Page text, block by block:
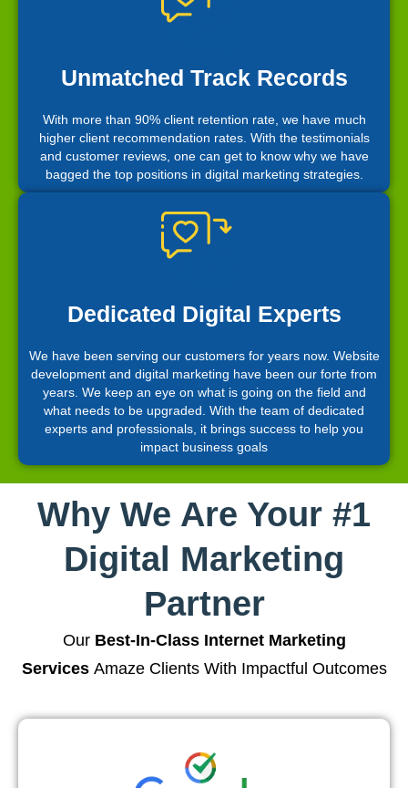
Unmatched Track Records
With more than 90% client retention rate, we have much
higher client recommendation rates. With the testimonials
and customer reviews, one can get to know why we have
bagged the top positions in digital marketing strategies.
Dedicated Digital Experts
We have been serving our customers for years now. Website
development and digital marketing have been our forte from
years. We keep an eye on what is going on the field and
what needs to be upgraded. With the team of dedicated
experts and professionals, it brings success to help you
impact business goals
Why We Are Your #1
Digital Marketing
Partner
Our Best-In-Class Internet Marketing
ServicesAmaze Clients With Impactful Outcomes